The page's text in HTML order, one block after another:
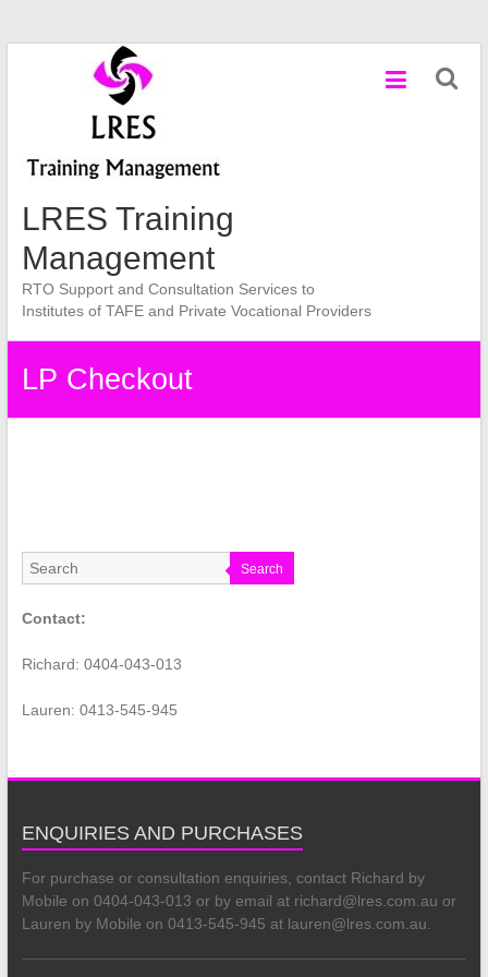
LRES Training
Management
RTO Support and Consultation Services to
Institutes of TAFE and Private Vocational Providers
LP Checkout
Search
Contact:
Richard: 0404-043-013
Lauren: 0413-545-945
ENQUIRIES AND PURCHASES
For purchase or consultation enquiries, contact Richard by
Mobile on 0404-043-013 or by email at richard@lres.com.au or
Lauren by Mobile on 0413-545-945 at lauren@lres.com.au.